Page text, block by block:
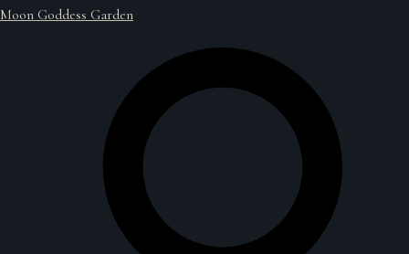
Moon Goddess Garden